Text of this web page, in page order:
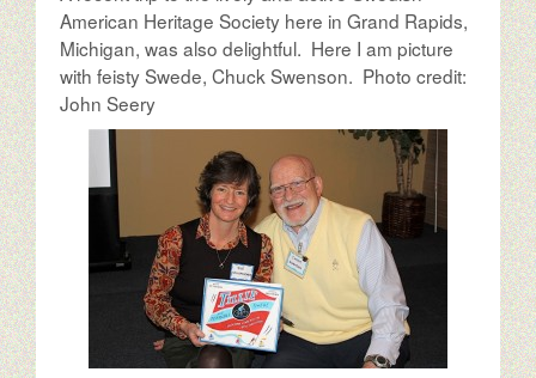
American Heritage Society here in Grand Rapids,
Michigan, was also delightful. Here I am picture
with feisty Swede, Chuck Swenson. Photo credit:
John Seery